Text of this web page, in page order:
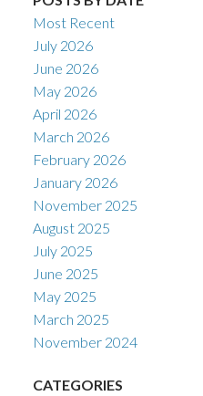
Most Recent
July 2026
June 2026
May 2026
April 2026
March 2026
February 2026
January 2026
November 2025
August 2025
July 2025
June 2025
May 2025
March 2025
November 2024
CATEGORIES